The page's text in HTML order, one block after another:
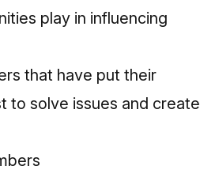
play in influencing
that have put their
to solve issues and create